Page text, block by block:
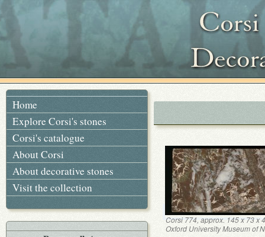
Corsi 774, approx. 145 x 73 x
Oxford University Museum of
Home
Explore Corsi's stones
Corsi's catalogue
About Corsi
About decorative stones
Visit the collection